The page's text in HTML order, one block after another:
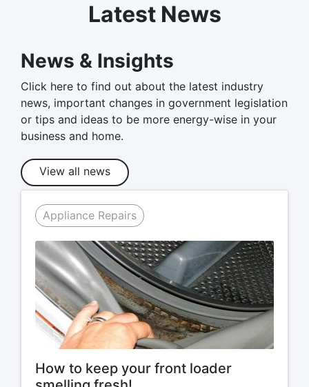
Latest News
News & Insights
Click here to find out about the latest industry
news, important changes in government legislation
or tips and ideas to be more energy-wise in your
business and home.
View all news
Appliance Repairs
How to keep your front loader